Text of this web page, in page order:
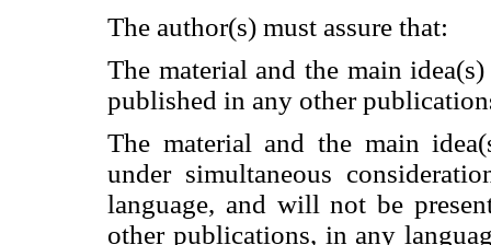
The author(s) must assure that:
The material and the main
published in any other
The material and the main
under simultaneous
language, and will not be
other publications, in any